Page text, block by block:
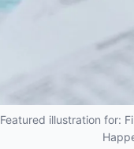
Featured illustration for: